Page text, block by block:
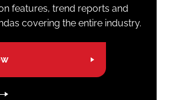
features, trend reports and
covering the entire industry.